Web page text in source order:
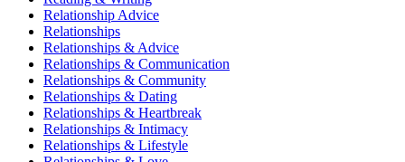
Relationship Advice
Relationships
Relationships & Advice
Relationships & Communication
Relationships & Community
Relationships & Dating
Relationships & Heartbreak
Relationships & Intimacy
Relationships & Lifestyle